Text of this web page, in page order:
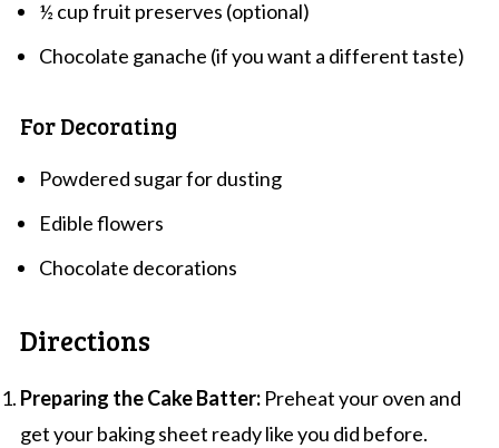
½ cup fruit preserves (optional)
Chocolate ganache (if you want a different taste)
For Decorating
Powdered sugar for dusting
Edible flowers
Chocolate decorations
Directions
Preparing the Cake Batter:Preheat your oven and
get your baking sheet ready like you did before.